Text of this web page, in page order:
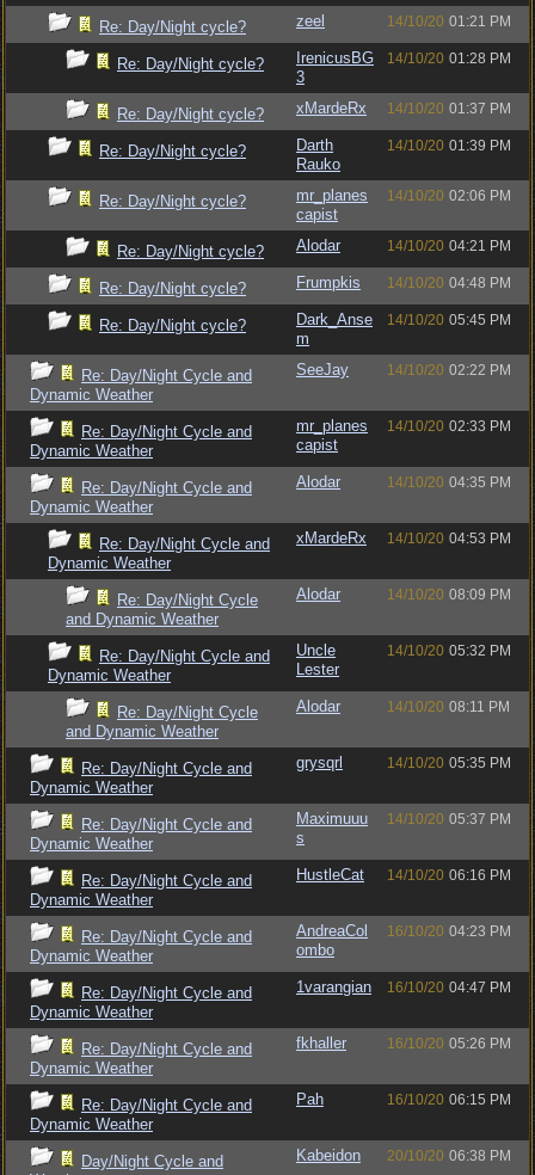
Re: Day/Night cycle? zeel 14/10/20 01:21 PM
Re: Day/Night cycle?
IrenicusBG
3
14/10/20 01:28 PM
Re: Day/Night cycle? xMardeRx 14/10/20 01:37 PM
Re: Day/Night cycle?
Darth
Rauko
14/10/20 01:39 PM
Re: Day/Night cycle?
mr_planes
capist
14/10/20 02:06 PM
Re: Day/Night cycle? Alodar 14/10/20 04:21 PM
Re: Day/Night cycle? Frumpkis 14/10/20 04:48 PM
Re: Day/Night cycle?
Dark_Anse
m
14/10/20 05:45 PM
Re: Day/Night Cycle and
Dynamic Weather
SeeJay 14/10/20 02:22 PM
Re: Day/Night Cycle and
Dynamic Weather
mr_planes
capist
14/10/20 02:33 PM
Re: Day/Night Cycle and
Dynamic Weather
Alodar 14/10/20 04:35 PM
Re: Day/Night Cycle and
Dynamic Weather
xMardeRx 14/10/20 04:53 PM
Re: Day/Night Cycle
and Dynamic Weather
Alodar 14/10/20 08:09 PM
Re: Day/Night Cycle and
Dynamic Weather
Uncle
Lester
14/10/20 05:32 PM
Re: Day/Night Cycle
and Dynamic Weather
Alodar 14/10/20 08:11 PM
Re: Day/Night Cycle and
Dynamic Weather
grysqrl 14/10/20 05:35 PM
Re: Day/Night Cycle and
Dynamic Weather
Maximuuu
s
14/10/20 05:37 PM
Re: Day/Night Cycle and
Dynamic Weather
HustleCat 14/10/20 06:16 PM
Re: Day/Night Cycle and
Dynamic Weather
AndreaCol
ombo
16/10/20 04:23 PM
Re: Day/Night Cycle and
Dynamic Weather
1varangian 16/10/20 04:47 PM
Re: Day/Night Cycle and
Dynamic Weather
fkhaller 16/10/20 05:26 PM
Re: Day/Night Cycle and
Dynamic Weather
Pah 16/10/20 06:15 PM
Day/Night Cycle and
Kabeidon 20/10/20 06:38 PM